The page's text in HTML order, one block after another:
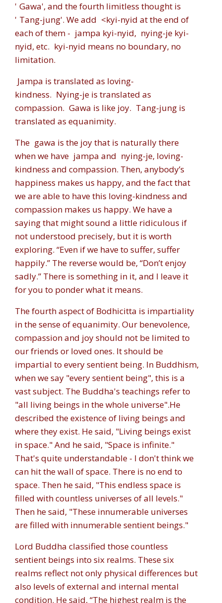
' Gawa', and the fourth limitless thought is
' Tang-jung'. We add <kyi-nyid at the end of
each of them - jampa kyi-nyid, nying-je kyi-
nyid, etc. kyi-nyid means no boundary, no
limitation.
Jampa is translated as loving-
kindness. Nying-je is translated as
compassion. Gawa is like joy. Tang-jung is
translated as equanimity.
The gawa is the joy that is naturally there
when we have jampa and nying-je, loving-
kindness and compassion. Then, anybody’s
happiness makes us happy, and the fact that
we are able to have this loving-kindness and
compassion makes us happy. We have a
saying that might sound a little ridiculous if
not understood precisely, but it is worth
exploring. “Even if we have to suffer, suffer
happily.” The reverse would be, “Don’t enjoy
sadly.” There is something in it, and I leave it
for you to ponder what it means.
The fourth aspect of Bodhicitta is impartiality
in the sense of equanimity. Our benevolence,
compassion and joy should not be limited to
our friends or loved ones. It should be
impartial to every sentient being. In Buddhism,
when we say "every sentient being", this is a
vast subject. The Buddha's teachings refer to
"all living beings in the whole universe".He
described the existence of living beings and
where they exist. He said, "Living beings exist
in space." And he said, "Space is infinite."
That's quite understandable - I don't think we
can hit the wall of space. There is no end to
space. Then he said, "This endless space is
filled with countless universes of all levels."
Then he said, "These innumerable universes
are filled with innumerable sentient beings."
Lord Buddha classified those countless
sentient beings into six realms. These six
realms reflect not only physical differences but
also levels of external and internal mental
condition. He said, “The highest realm is the